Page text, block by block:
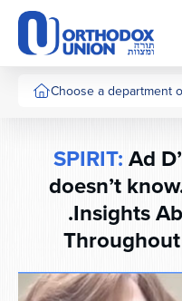
Please
note:
This
website
includesChoose a department
SPIRIT:Ad
doesn’t
.Insights